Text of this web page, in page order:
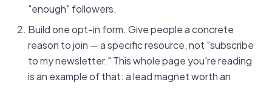
"enough" followers.
Build one opt-in form. Give people a concrete
reason to join — a specific resource, not "subscribe
to my newsletter." This whole page you're reading
is an example of that: a lead magnet worth an